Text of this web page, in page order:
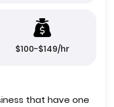
$100-$149/hr
that have one